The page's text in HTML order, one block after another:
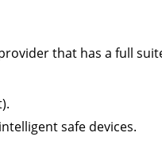
that has a full
safe devices.